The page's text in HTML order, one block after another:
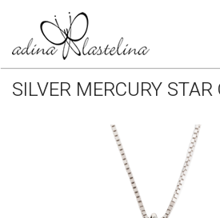
SILVER MERCURY STAR